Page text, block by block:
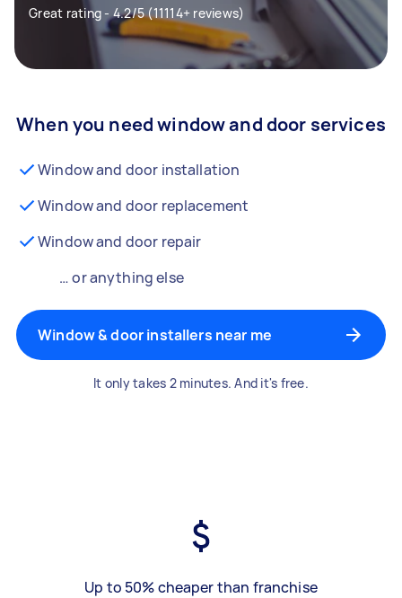
Great rating - 4.2/5 (11114+ reviews)
When you need window and door services
Window and door installation
Window and door replacement
Window and door repair
… or anything else
Window & door installers near me
It only takes 2 minutes. And it's free.
Up to 50% cheaper than franchise